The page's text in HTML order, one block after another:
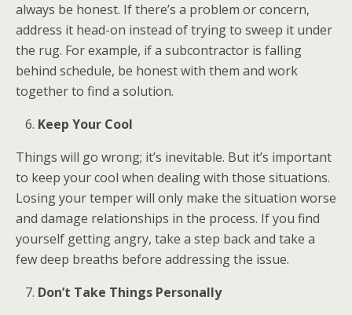
always be honest. If there’s a problem or concern,
address it head-on instead of trying to sweep it under
the rug. For example, if a subcontractor is falling
behind schedule, be honest with them and work
together to find a solution.
Keep Your Cool
Things will go wrong; it’s inevitable. But it’s important
to keep your cool when dealing with those situations.
Losing your temper will only make the situation worse
and damage relationships in the process. If you find
yourself getting angry, take a step back and take a
few deep breaths before addressing the issue.
Don’t Take Things Personally